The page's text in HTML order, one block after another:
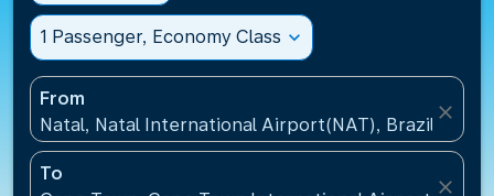
1 Passenger, Economy Class expand_more
From
Natal, Natal International Airport(NAT), Brazil
close
To
close